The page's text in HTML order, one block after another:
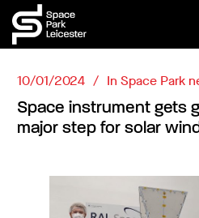
10/01/2024 In Space Park
Space instrument gets
major step for solar